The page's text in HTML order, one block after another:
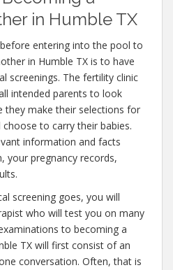
in Humble TX
entering into the pool to
in Humble TX is to have
screenings. The fertility clinic
intended parents to look
they make their selections for
to carry their babies.
information and facts
your pregnancy records,
screening goes, you will
who will test you on many
to becoming a
TX will first consist of an
conversation. Often, that is